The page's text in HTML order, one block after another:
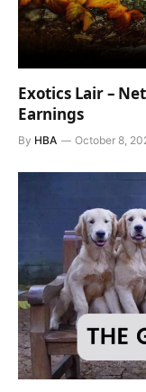
Exotics Lair –
Earnings
By HBA October 8,